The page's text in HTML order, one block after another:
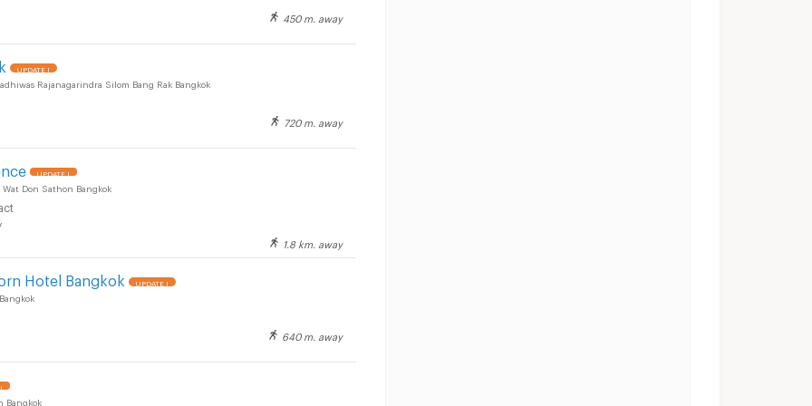
450 m. away
UPDATE !
Rajanagarindra Silom Bang Rak Bangkok
720 m. away
UPDATE !
Don Sathon Bangkok
1.8 km. away
Hotel Bangkok UPDATE !
640 m. away
Bangkok